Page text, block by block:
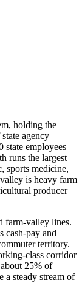
holding the
agency
state employees
runs the largest
sports medicine,
is heavy farm
producer
farm-valley lines.
cash-pay and
territory.
class corridor
25% of
a steady stream of